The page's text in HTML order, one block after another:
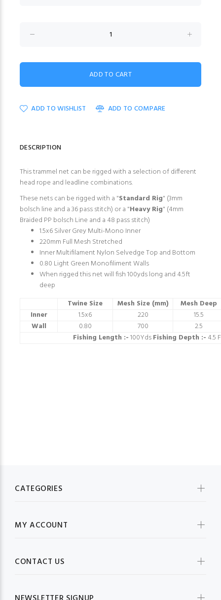
ADD TO WISHLIST ADD TO COMPARE
DESCRIPTION
This trammel net can be rigged with a selection of different
head rope and leadline combinations.
These nets can be rigged with a "Standard Rig" (3mm
bolsch line and a 36 pass stitch) or a "Heavy Rig" (4mm
Braided PP bolsch Line and a 48 pass stitch)
1.5x6 Silver Grey Multi-Mono Inner
220mm Full Mesh Stretched
Inner Multifilament Nylon Selvedge Top and Bottom
0.80 Light Green Monofiliment Walls
When rigged this net will fish 100yds long and 4.5ft
deep
Twine Size
Mesh Size (mm)
Mesh Deep
Inner
1.5x6 220
15.5
Wall
0.80 700
2.5
Fishing Length :-100YdsFishing Depth :- 4.5
CATEGORIES
MY ACCOUNT
CONTACT US